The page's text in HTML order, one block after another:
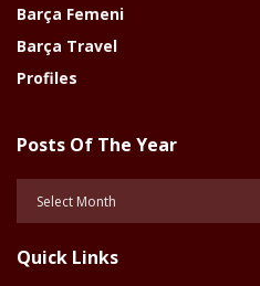
Barça Femeni
Barça Travel
Profiles
Posts Of The Year
Year
Quick Links